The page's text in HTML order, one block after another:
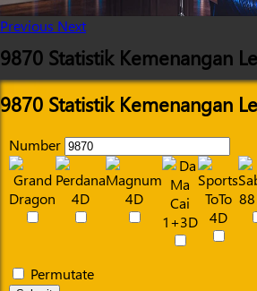
Previous Next
9870 Statistik Kemenangan
9870 Statistik Kemenangan
Number
Permutate